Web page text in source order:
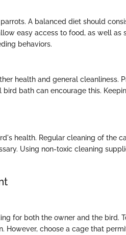
A balanced diet should
easy access to food, as well as
behaviors.
health and general cleanliness.
bath can encourage this.
health. Regular cleaning of the
Using non-toxic cleaning
for both the owner and the bird.
However, choose a cage that